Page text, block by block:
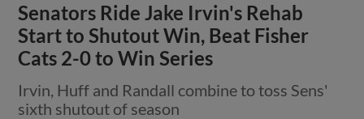
Senators Ride Jake Irvin's Rehab
Start to Shutout Win, Beat Fisher
Cats 2-0 to Win Series
Irvin, Huff and Randall combine to toss Sens'
sixth shutout of season